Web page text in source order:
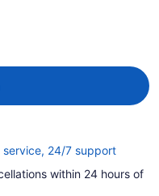
24/7 supportOpens
a
within 24 hours of